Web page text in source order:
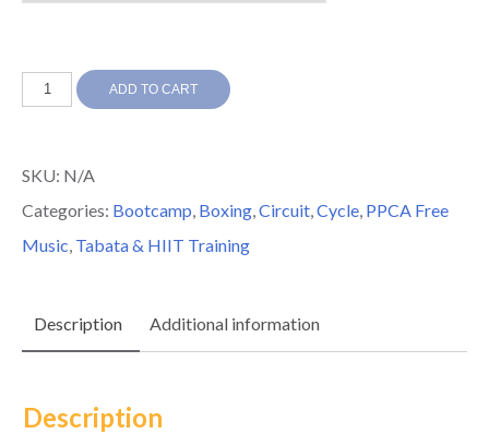
TABATA
quantity
ADD TO CART
SKU: N/A
Categories: Bootcamp, Boxing,Circuit,Cycle, PPCA Free
Music, Tabata & HIIT Training
Description Additional information
Description